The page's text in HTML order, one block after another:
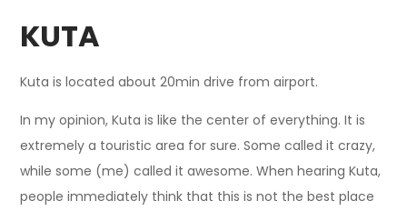
KUTA
Kuta is located about 20min drive from airport.
In my opinion, Kuta is like the center of everything. It is
extremely a touristic area for sure. Some called it crazy,
while some (me) called it awesome. When hearing Kuta,
people immediately think that this is not the best place